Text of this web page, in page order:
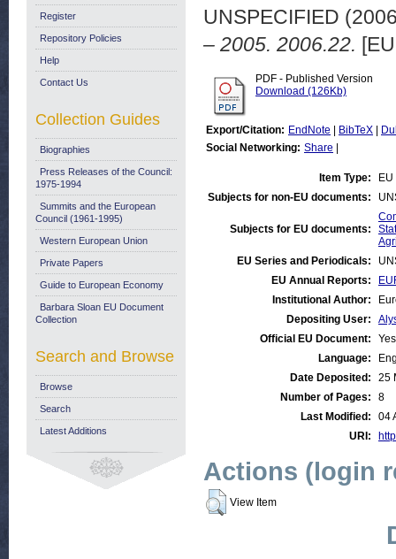
UNSPECIFIED
– 2005. 2006.22.
PDF - Published Version
Download (126Kb)
Export/Citation: EndNote BibTeX
Social Networking: Share
Item Type:
Subjects for non-EU documents:
Subjects for EU documents:
EU Series and Periodicals:
EU Annual Reports:
Institutional Author:
Depositing User:
Official EU Document:
Yes
Language:
Date Deposited:
25
Number of Pages:
8
Last Modified:
04
URI:
Actions (login
View Item
Register
Repository Policies
Help
Contact Us
Collection Guides
Biographies
Press Releases of the Council:
1975-1994
Summits and the European
Council (1961-1995)
Western European Union
Private Papers
Guide to European Economy
Barbara Sloan EU Document
Collection
Search and Browse
Browse
Search
Latest Additions